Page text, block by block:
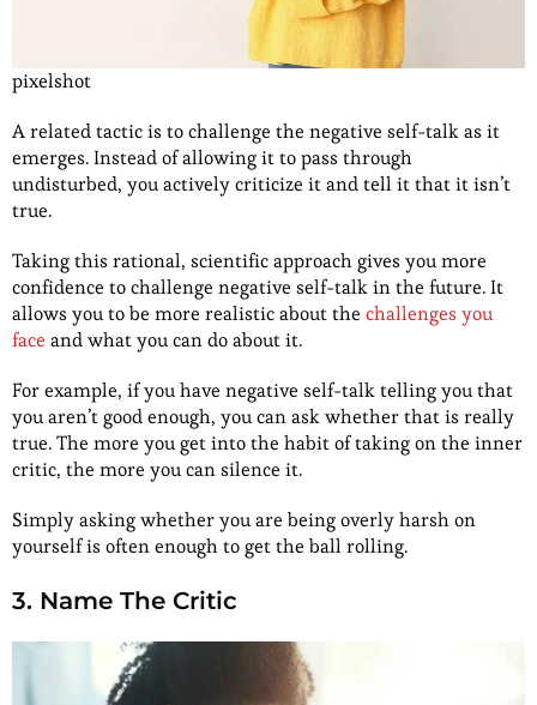
pixelshot
A related tactic is to challenge the negative self-talk as it
emerges. Instead of allowing it to pass through
undisturbed, you actively criticize it and tell it that it isn’t
true.
Taking this rational, scientific approach gives you more
confidence to challenge negative self-talk in the future. It
allows you to be more realistic about the challenges you
face and what you can do about it.
For example, if you have negative self-talk telling you that
you aren’t good enough, you can ask whether that is really
true. The more you get into the habit of taking on the inner
critic, the more you can silence it.
Simply asking whether you are being overly harsh on
yourself is often enough to get the ball rolling.
3. Name The Critic